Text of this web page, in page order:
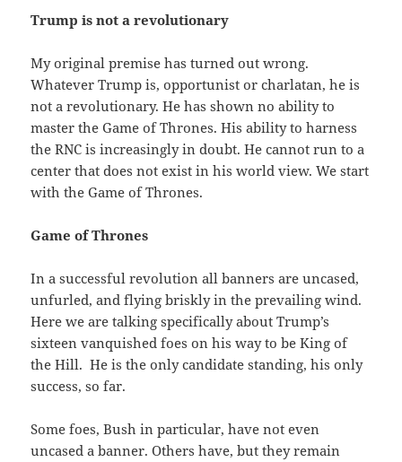
Trump is not a revolutionary
My original premise has turned out wrong.
Whatever Trump is, opportunist or charlatan, he is
not a revolutionary. He has shown no ability to
master the Game of Thrones. His ability to harness
the RNC is increasingly in doubt. He cannot run to a
center that does not exist in his world view. We start
with the Game of Thrones.
Game of Thrones
In a successful revolution all banners are uncased,
unfurled, and flying briskly in the prevailing wind.
Here we are talking specifically about Trump’s
sixteen vanquished foes on his way to be King of
the Hill. He is the only candidate standing, his only
success, so far.
Some foes, Bush in particular, have not even
uncased a banner. Others have, but they remain